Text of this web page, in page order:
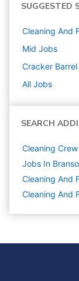
SUGGESTED
Cleaning And
Mid Jobs
Cracker Barrel
All Jobs
SEARCH
Cleaning
Jobs In
Cleaning And
Cleaning And